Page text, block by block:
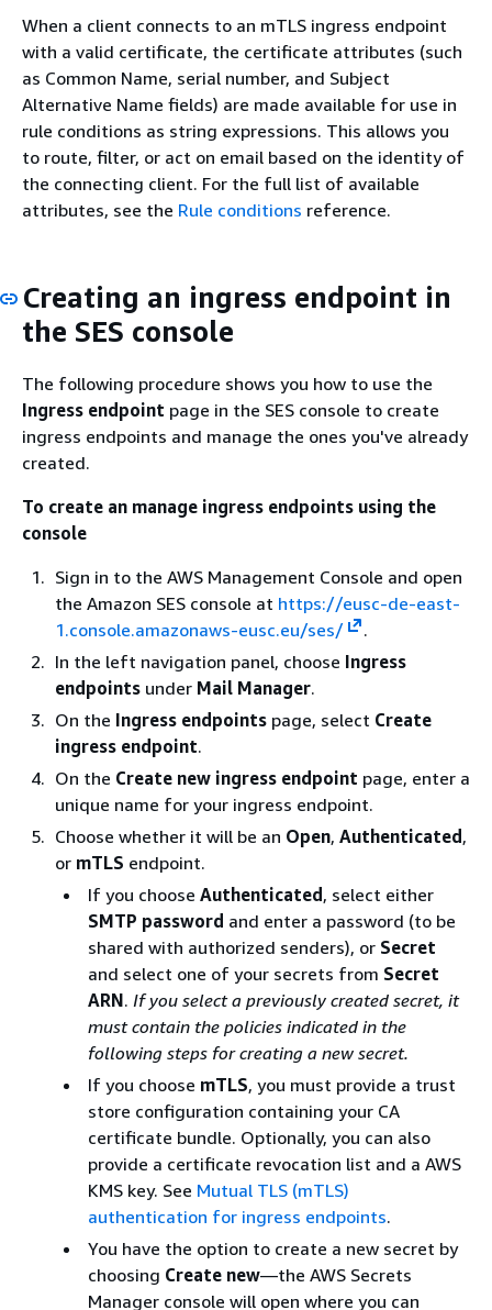
When a client connects to an mTLS ingress endpoint
with a valid certificate, the certificate attributes (such
as Common Name, serial number, and Subject
Alternative Name fields) are made available for use in
rule conditions as string expressions. This allows you
to route, filter, or act on email based on the identity of
the connecting client. For the full list of available
attributes, see the Rule conditions reference.
Creating an ingress endpoint in
the SES console
The following procedure shows you how to use the
Ingress endpoint page in the SES console to create
ingress endpoints and manage the ones you've already
created.
To create an manage ingress endpoints using the
console
Sign in to the AWS Management Console and open
the Amazon SES console at https://eusc-de-east-
1.console.amazonaws-eusc.eu/ses/
.
In the left navigation panel, choose Ingress
endpoints under Mail Manager.
On the Ingress endpoints page, select Create
ingress endpoint.
On the Create new ingress endpoint page, enter a
unique name for your ingress endpoint.
Choose whether it will be an Open, Authenticated,
or mTLS endpoint.
If you choose Authenticated, select either
SMTP password and enter a password (to be
shared with authorized senders), or Secret
and select one of your secrets from Secret
ARN. If you select a previously created secret, it
must contain the policies indicated in the
following steps for creating a new secret.
If you choose mTLS, you must provide a trust
store configuration containing your CA
certificate bundle. Optionally, you can also
provide a certificate revocation list and a AWS
KMS key. See Mutual TLS (mTLS)
authentication for ingress endpoints.
You have the option to create a new secret by
choosing Create new—the AWS Secrets
Manager console will open where you can